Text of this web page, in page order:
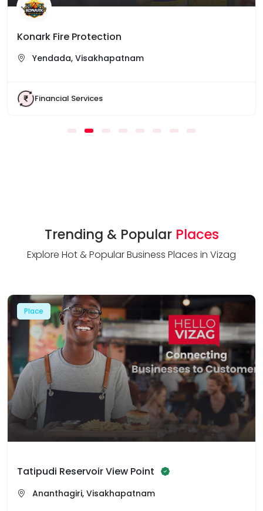
Konark Fire Protection
Yendada, Visakhapatnam
Financial Services
Trending & Popular Places
Explore Hot & Popular Business Places in Vizag
Place
Tatipudi Reservoir View Point
Ananthagiri, Visakhapatnam